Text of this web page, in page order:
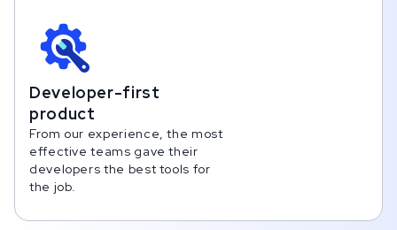
Developer-first
product
From our experience, the most
effective teams gave their
developers the best tools for
the job.